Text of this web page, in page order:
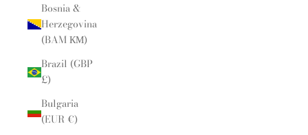
Bosnia &
Herzegovina
(BAM КМ)
Brazil (GBP
£)
Bulgaria
(EUR €)